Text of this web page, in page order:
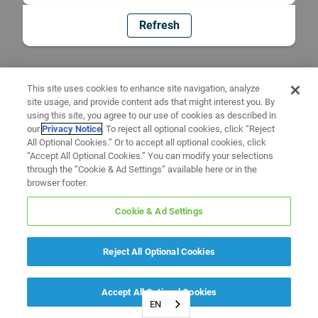
Refresh
EN
This site uses cookies to enhance site navigation, analyze
site usage, and provide content ads that might interest you. By
using this site, you agree to our use of cookies as described in
ourPrivacy Notice. To reject all optional cookies, click “Reject
All Optional Cookies.” Or to accept all optional cookies, click
“Accept All Optional Cookies.” You can modify your selections
through the “Cookie & Ad Settings” available here or in the
browser footer.
Cookie & Ad Settings
Reject All Optional Cookies
Accept All Optional Cookies